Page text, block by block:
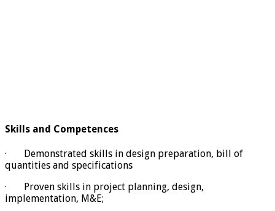
Skills and Competences
· Demonstrated skills in design preparation, bill of
quantities and specifications
· Proven skills in project planning, design,
implementation, M&E;